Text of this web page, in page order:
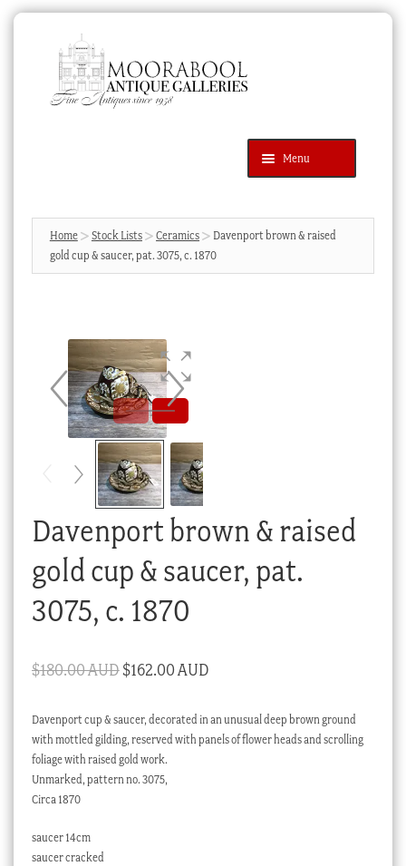
navigation
content
Menu
Products
search
SEARCH
News & Events
Cart
Checkout
My account
Stock Lists
Home Stock Lists Ceramics
Davenport brown & raised
gold cup & saucer, pat. 3075, c. 1870
Davenport brown & raised
gold cup & saucer, pat.
3075, c. 1870
$180.00 AUDOriginal
was:
$180.00 AUD.
$162.00 AUDCurrent
is:
Davenport cup & saucer, decorated in an unusual deep brown ground
with mottled gilding, reserved with panels of flower heads and scrolling
foliage with raised gold work.
Unmarked, pattern no. 3075,
Circa 1870
saucer 14cm
saucer cracked